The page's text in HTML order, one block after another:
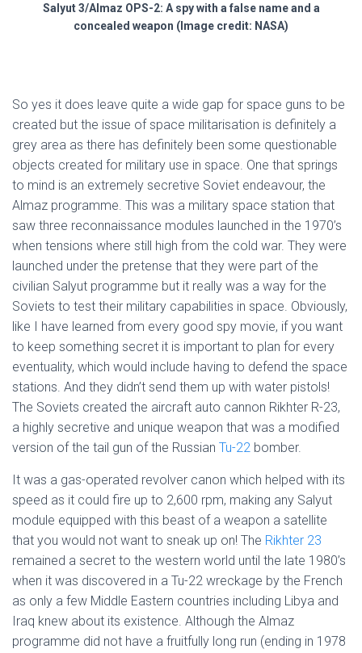
Salyut 3/Almaz OPS-2: A spy with a false name and a
concealed weapon (Image credit: NASA)
So yes it does leave quite a wide gap for space guns to be
created but the issue of space militarisation is definitely a
grey area as there has definitely been some questionable
objects created for military use in space. One that springs
to mind is an extremely secretive Soviet endeavour, the
Almaz programme. This was a military space station that
saw three reconnaissance modules launched in the 1970’s
when tensions where still high from the cold war. They were
launched under the pretense that they were part of the
civilian Salyut programme but it really was a way for the
Soviets to test their military capabilities in space. Obviously,
like I have learned from every good spy movie, if you want
to keep something secret it is important to plan for every
eventuality, which would include having to defend the space
stations. And they didn’t send them up with water pistols!
The Soviets created the aircraft auto cannon Rikhter R-23,
a highly secretive and unique weapon that was a modified
version of the tail gun of the Russian Tu-22 bomber.
It was a gas-operated revolver canon which helped with its
speed as it could fire up to 2,600 rpm, making any Salyut
module equipped with this beast of a weapon a satellite
that you would not want to sneak up on! The Rikhter 23
remained a secret to the western world until the late 1980’s
when it was discovered in a Tu-22 wreckage by the French
as only a few Middle Eastern countries including Libya and
Iraq knew about its existence. Although the Almaz
programme did not have a fruitfully long run (ending in 1978